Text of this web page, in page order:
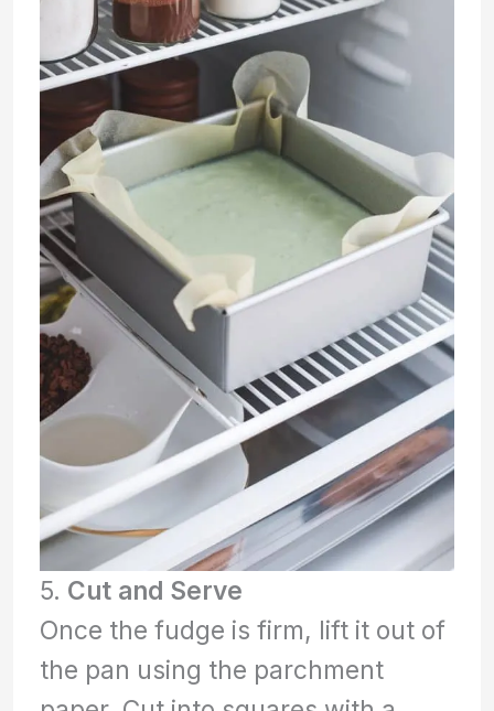
5. Cut and Serve
Once the fudge is firm, lift it out of
the pan using the parchment